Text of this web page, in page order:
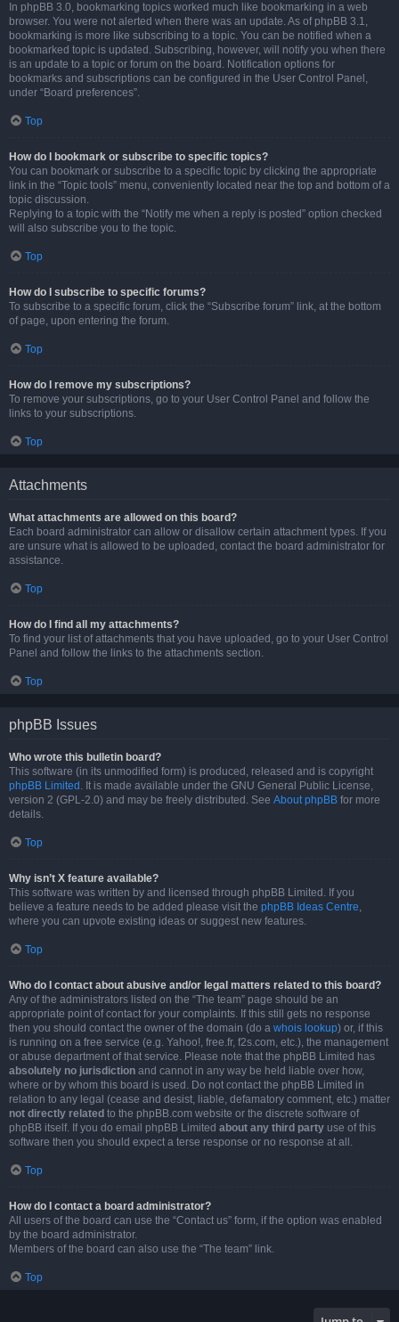
In phpBB 3.0, bookmarking topics worked much like bookmarking in a web
browser. You were not alerted when there was an update. As of phpBB 3.1,
bookmarking is more like subscribing to a topic. You can be notified when a
bookmarked topic is updated. Subscribing, however, will notify you when there
is an update to a topic or forum on the board. Notification options for
bookmarks and subscriptions can be configured in the User Control Panel,
under “Board preferences”.
Top
How do I bookmark or subscribe to specific topics?
You can bookmark or subscribe to a specific topic by clicking the appropriate
link in the “Topic tools” menu, conveniently located near the top and bottom of a
topic discussion.
Replying to a topic with the “Notify me when a reply is posted” option checked
will also subscribe you to the topic.
Top
How do I subscribe to specific forums?
To subscribe to a specific forum, click the “Subscribe forum” link, at the bottom
of page, upon entering the forum.
Top
How do I remove my subscriptions?
To remove your subscriptions, go to your User Control Panel and follow the
links to your subscriptions.
Top
Attachments
What attachments are allowed on this board?
Each board administrator can allow or disallow certain attachment types. If you
are unsure what is allowed to be uploaded, contact the board administrator for
assistance.
Top
How do I find all my attachments?
To find your list of attachments that you have uploaded, go to your User Control
Panel and follow the links to the attachments section.
Top
phpBB Issues
Who wrote this bulletin board?
This software (in its unmodified form) is produced, released and is copyright
phpBB Limited . It is made available under the GNU General Public License,
version 2 (GPL-2.0) and may be freely distributed. See About phpBB for more
details.
Top
Why isn’t X feature available?
This software was written by and licensed through phpBB Limited. If you
believe a feature needs to be added please visit the phpBB Ideas Centre,
where you can upvote existing ideas or suggest new features.
Top
Who do I contact about abusive and/or legal matters related to this board?
Any of the administrators listed on the “The team” page should be an
appropriate point of contact for your complaints. If this still gets no response
then you should contact the owner of the domain (do a whois lookup) or, if this
is running on a free service (e.g. Yahoo!, free.fr, f2s.com, etc.), the management
or abuse department of that service. Please note that the phpBB Limited has
absolutely no jurisdiction and cannot in any way be held liable over how,
where or by whom this board is used. Do not contact the phpBB Limited in
relation to any legal (cease and desist, liable, defamatory comment, etc.) matter
not directly related to the phpBB.com website or the discrete software of
phpBB itself. If you do email phpBB Limited about any third party use of this
software then you should expect a terse response or no response at all.
Top
How do I contact a board administrator?
All users of the board can use the “Contact us” form, if the option was enabled
by the board administrator.
Members of the board can also use the “The team” link.
Top